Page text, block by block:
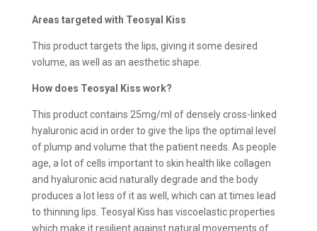
Areas targeted with Teosyal Kiss
This product targets the lips, giving it some desired
volume, as well as an aesthetic shape.
How does Teosyal Kiss work?
This product contains 25mg/ml of densely cross-linked
hyaluronic acid in order to give the lips the optimal level
of plump and volume that the patient needs. As people
age, a lot of cells important to skin health like collagen
and hyaluronic acid naturally degrade and the body
produces a lot less of it as well, which can at times lead
to thinning lips. Teosyal Kiss has viscoelastic properties
which make it resilient against natural movements of